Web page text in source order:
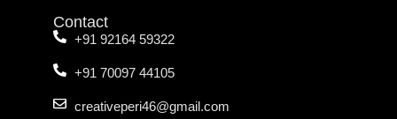
Contact
+91 92164 59322
+91 70097 44105
creativeperi46@gmail.com